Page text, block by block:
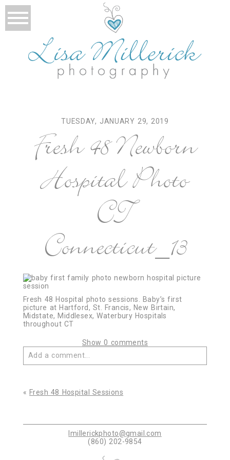
TUESDAY, JANUARY 29, 2019
Fresh 48 Newborn
Hospital Photo
CT
Connecticut_13
Fresh 48 Hospital photo sessions. Baby’s first
picture at Hartford, St. Francis, New Birtain,
Midstate, Middlesex, Waterbury Hospitals
throughout CT
Show0 comments
Add a comment...
« Fresh 48 Hospital Sessions
lmillerickphoto@gmail.com
(860) 202-9854